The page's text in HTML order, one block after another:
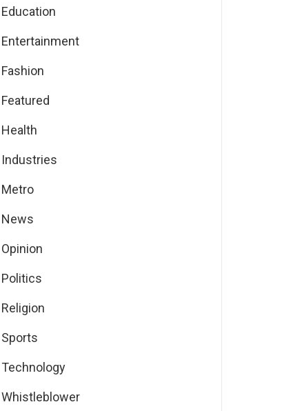
Education
Entertainment
Fashion
Featured
Health
Industries
Metro
News
Opinion
Politics
Religion
Sports
Technology
Whistleblower